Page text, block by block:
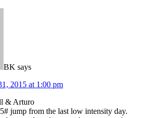
BK says
2015 at 1:00 pm
& Arturo
jump from the last low intensity day.